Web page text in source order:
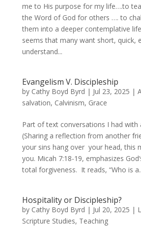
me to His purpose for my life….to
the Word of God for others …. to
them into a deeper contemplative
seems that many want short, quick,
understand...
Evangelism V. Discipleship
by Cathy Boyd Byrd | Jul 23, 2025 |
salvation, Calvinism, Grace
Part of text conversations I had with
(Sharing a reflection from another
your sins hang over your head, this
you. Micah 7:18-19, emphasizes
total forgiveness. It reads, “Who is
Hospitality or Discipleship?
by Cathy Boyd Byrd | Jul 20, 2025 |
Scripture Studies, Teaching